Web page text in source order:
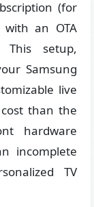
(for
with an OTA
This setup,
Samsung
live
than the
hardware
incomplete
TV